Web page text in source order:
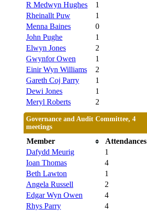
R Medwyn Hughes
1
Rheinallt Puw
1
Menna Baines
0
John Pughe
1
Elwyn Jones
2
Gwynfor Owen
1
Einir Wyn Williams
2
Gareth Coj Parry
1
Dewi Jones
1
Meryl Roberts
2
Governance and Audit Committee, 4
meetings
Member
Attendances
Dafydd Meurig
1
Ioan Thomas
4
Beth Lawton
1
Angela Russell
2
Edgar Wyn Owen
4
Rhys Parry
4